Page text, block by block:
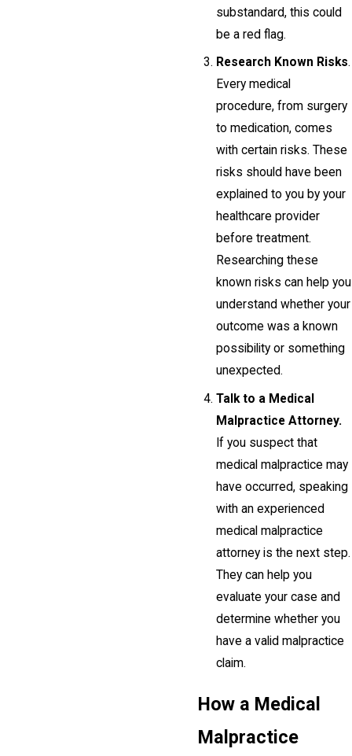
substandard, this could
be a red flag.
Research Known Risks.
Every medical
procedure, from surgery
to medication, comes
with certain risks. These
risks should have been
explained to you by your
healthcare provider
before treatment.
Researching these
known risks can help you
understand whether your
outcome was a known
possibility or something
unexpected.
Talk to a Medical
Malpractice Attorney.
If you suspect that
medical malpractice may
have occurred, speaking
with an experienced
medical malpractice
attorney is the next step.
They can help you
evaluate your case and
determine whether you
have a valid malpractice
claim.
How a Medical
Malpractice